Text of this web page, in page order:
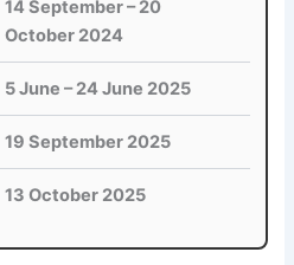
14 September – 20
October 2024
5 June – 24 June 2025
19 September 2025
13 October 2025